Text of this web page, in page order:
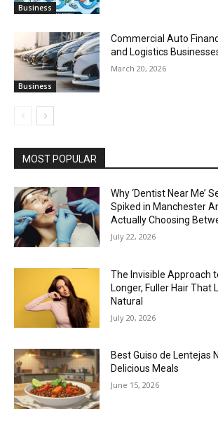
Business
Business
Commercial Auto
and Logistics
March 20, 2026
MOST POPULAR
Why ‘Dentist Near Me’
Spiked in Manchester
Actually Choosing
July 22, 2026
The Invisible Approach
Longer, Fuller Hair That
Natural
July 20, 2026
Best Guiso de Lentejas
Delicious Meals
June 15, 2026